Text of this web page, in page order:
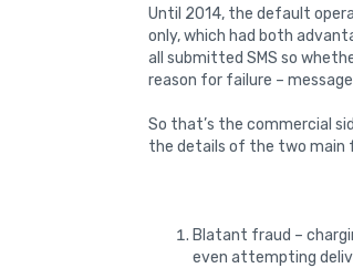
Until 2014, the default
only, which had both
all submitted SMS so
reason for failure –
So that’s the commercial
the details of the two main
Blatant fraud –
even attempting